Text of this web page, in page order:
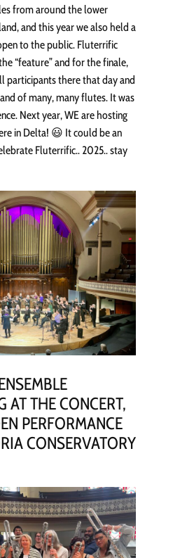
from around the lower
and this year we also held a
to the public. Fluterrific
“feature” and for the finale,
participants there that day and
of many, many flutes. It was
Next year, WE are hosting
in Delta! 😃 It could be an
Fluterrific.. 2025.. stay
AT THE CONCERT,
PERFORMANCE
CONSERVATORY